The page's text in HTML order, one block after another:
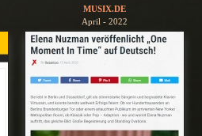
MUSIX.DE
April - 2022